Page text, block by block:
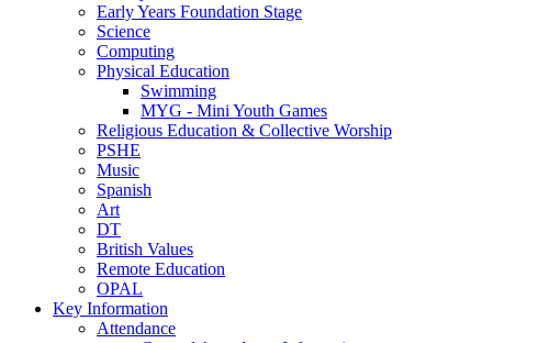
Early Years Foundation Stage
Science
Computing
Physical Education
Swimming
MYG - Mini Youth Games
Religious Education & Collective Worship
PSHE
Music
Spanish
Art
DT
British Values
Remote Education
OPAL
Key Information
Attendance